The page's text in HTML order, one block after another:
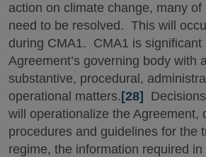
action on climate change, many of
need to be resolved. This will
during CMA1. CMA1 is significant
Agreement’s governing body with
substantive, procedural,
operational matters. [28]
will operationalize the Agreement,
procedures and guidelines for the
regime, the information required